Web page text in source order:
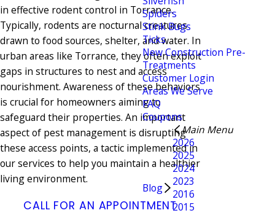
Spiders
Stink Bugs
Ticks
New Construction Pre-
Treatments
Customer Login
Areas We Serve
FAQ
Coupons
Blog
Main Menu
2026
2025
2024
2023
2016
2015
in effective rodent control in Torrance.
Typically, rodents are nocturnal creatures
drawn to food sources, shelter, and water. In
urban areas like Torrance, they often exploit
gaps in structures to nest and access
nourishment. Awareness of these behaviors
is crucial for homeowners aiming to
safeguard their properties. An important
aspect of pest management is disrupting
these access points, a tactic implemented in
our services to help you maintain a healthier
living environment.
CALL FOR AN APPOINTMENT